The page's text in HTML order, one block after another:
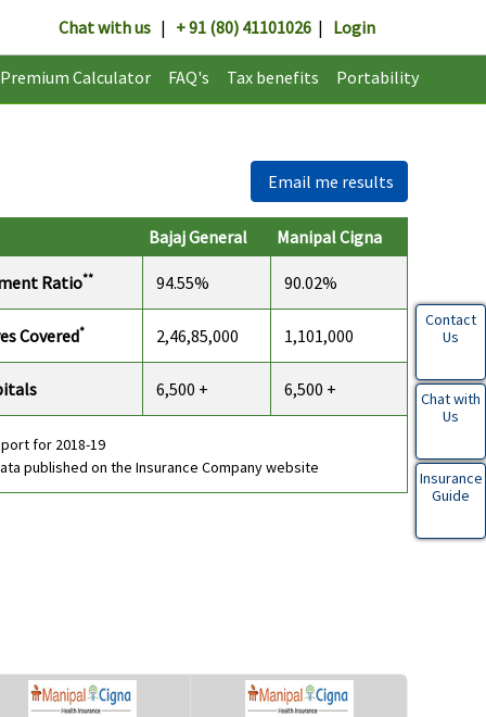
Chat with us | + 91 (80) 41101026 | Login
Premium Calculator FAQ's Tax benefits Portability
Email me results
Bajaj General Manipal Cigna
Ratio** 94.55% 90.02%
Covered* 2,46,85,000 1,101,000
6,500 + 6,500 +
for 2018-19
published on the Insurance Company website
Contact
Us
Chat with
Us
Insurance
Guide